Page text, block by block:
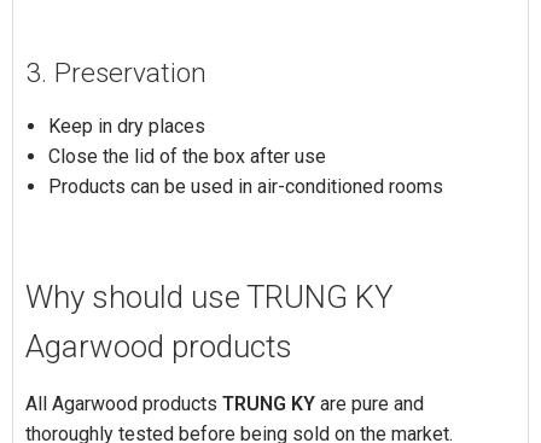
3. Preservation
Keep in dry places
Close the lid of the box after use
Products can be used in air-conditioned rooms
Why should use TRUNG KY
Agarwood products
All Agarwood products TRUNG KY are pure and
thoroughly tested before being sold on the market.